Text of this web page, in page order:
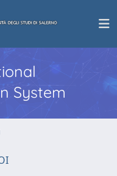
System